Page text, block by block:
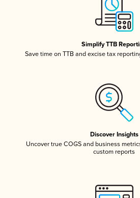
Simplify TTB
Save time on TTB and excise tax
Discover Insights
Uncover true COGS and business
custom reports